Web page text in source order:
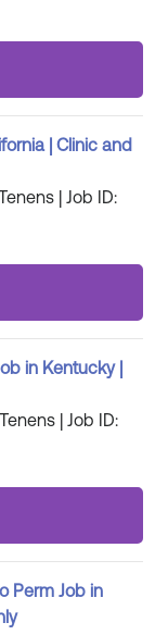
| Clinic and
| Job ID:
in Kentucky |
| Job ID:
Perm Job in